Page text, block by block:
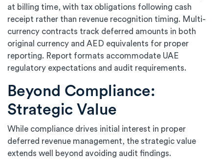
at billing time, with tax obligations following cash
receipt rather than revenue recognition timing. Multi-
currency contracts track deferred amounts in both
original currency and AED equivalents for proper
reporting. Report formats accommodate UAE
regulatory expectations and audit requirements.
Beyond Compliance:
Strategic Value
While compliance drives initial interest in proper
deferred revenue management, the strategic value
extends well beyond avoiding audit findings.